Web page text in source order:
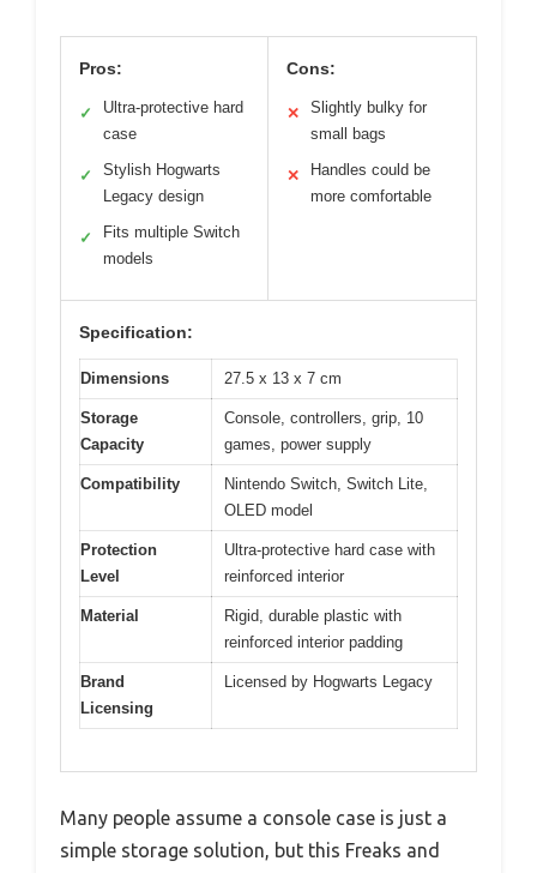
Pros:
✓
Ultra-protective hard
case
✓
Stylish Hogwarts
Legacy design
✓
Fits multiple Switch
models
Cons:
✕
Slightly bulky for
small bags
✕
Handles could be
more comfortable
Specification:
Dimensions 27.5 x 13 x 7 cm
Storage
Capacity
Console, controllers, grip, 10
games, power supply
Compatibility
Nintendo Switch, Switch Lite,
OLED model
Protection
Level
Ultra-protective hard case with
reinforced interior
Material
Rigid, durable plastic with
reinforced interior padding
Brand
Licensing
Licensed by Hogwarts Legacy
Many people assume a console case is just a
simple storage solution, but this Freaks and